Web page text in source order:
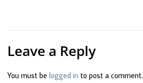
Leave a Reply
You must be logged in to post a comment.